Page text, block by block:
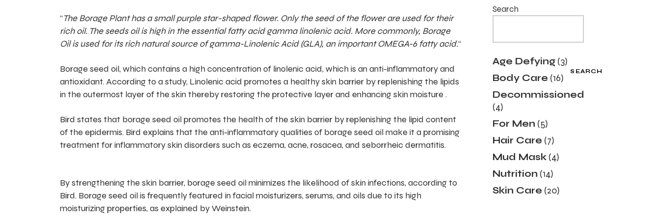
“The Borage Plant has a small purple star-shaped flower. Only the seed of the flower are used for their
rich oil. The seeds oil is high in the essential fatty acid gamma linolenic acid. More commonly, Borage
Oil is used for its rich natural source of gamma-Linolenic Acid (GLA), an important OMEGA-6 fatty acid.“
Borage seed oil, which contains a high concentration of linolenic acid, which is an anti-inflammatory and
antioxidant. According to a study, Linolenic acid promotes a healthy skin barrier by replenishing the lipids
in the outermost layer of the skin thereby restoring the protective layer and enhancing skin moisture .
Bird states that borage seed oil promotes the health of the skin barrier by replenishing the lipid content
of the epidermis. Bird explains that the anti-inflammatory qualities of borage seed oil make it a promising
treatment for inflammatory skin disorders such as eczema, acne, rosacea, and seborrheic dermatitis.
By strengthening the skin barrier, borage seed oil minimizes the likelihood of skin infections, according to
Bird. Borage seed oil is frequently featured in facial moisturizers, serums, and oils due to its high
moisturizing properties, as explained by Weinstein.
Search
SEARCH
Age Defying 33
products
Body Care 1616
products
Decommissioned
44
products
For Men 55
products
Hair Care 77
products
Mud Mask 44
products
Nutrition 1414
products
Skin Care 2020
products